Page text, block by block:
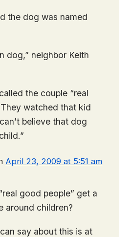
the dog was named
dog,” neighbor Keith
the couple “real
watched that kid
believe that dog
April 23, 2009 at 5:51 am
good people” get a
around children?
say about this is at